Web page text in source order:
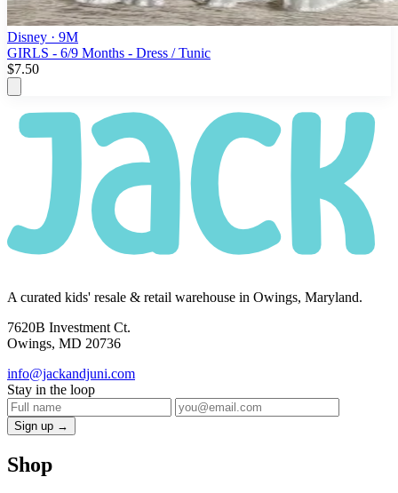
Disney · 9M
GIRLS - 6/9 Months - Dress / Tunic
$7.50
A curated kids' resale & retail warehouse in Owings, Maryland.
7620B Investment Ct.
Owings, MD 20736
info@jackandjuni.com
Stay in the loop
Sign up →
Shop